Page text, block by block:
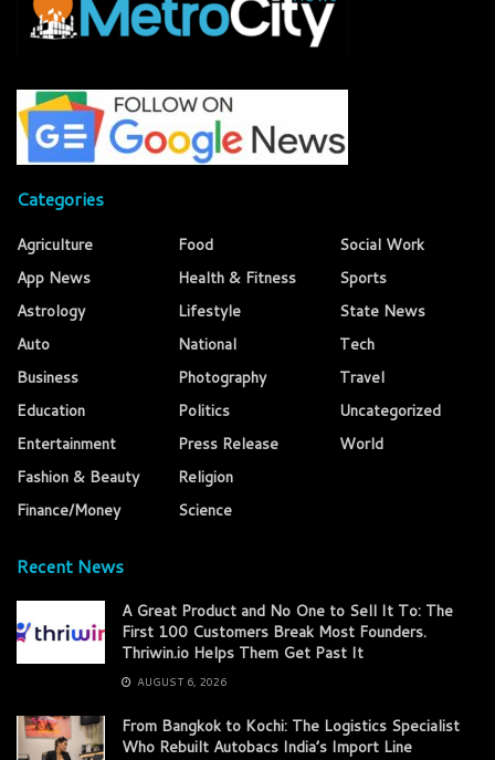
Categories
Agriculture
App News
Astrology
Auto
Business
Education
Entertainment
Fashion & Beauty
Finance/Money
Food
Health & Fitness
Lifestyle
National
Photography
Politics
Press Release
Religion
Science
Social Work
Sports
State News
Tech
Travel
Uncategorized
World
Recent News
A Great Product and No One to Sell It To: The
First 100 Customers Break Most Founders.
Thriwin.io Helps Them Get Past It
AUGUST 6, 2026
From Bangkok to Kochi: The Logistics Specialist
Who Rebuilt Autobacs India’s Import Line